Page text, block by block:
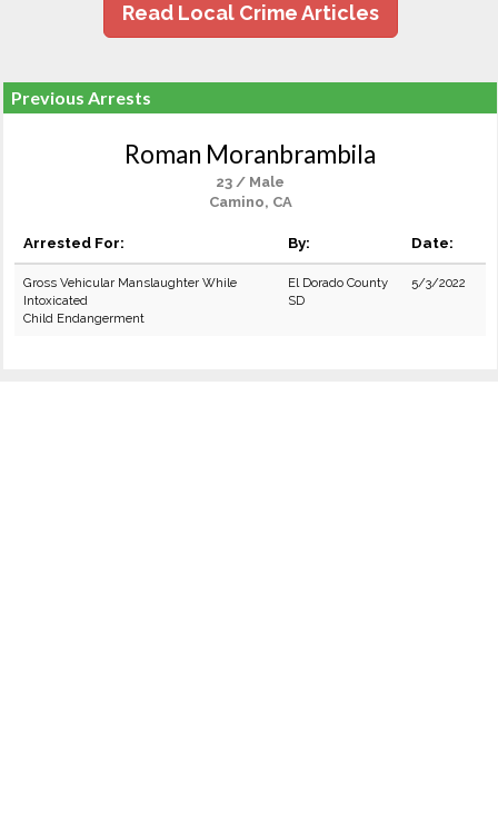
Read Local Crime Articles
Previous Arrests
Roman Moranbrambila
23 / Male
Camino, CA
Arrested For: By: Date:
Gross Vehicular Manslaughter While
Intoxicated
Child Endangerment
El Dorado County
SD
5/3/2022